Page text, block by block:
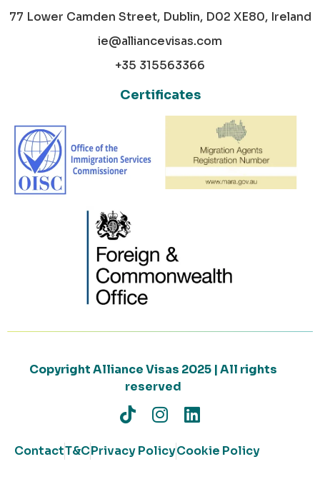
77 Lower Camden Street, Dublin, D02 XE80, Ireland
ie@alliancevisas.com
+35 315563366
Certificates
Copyright Alliance Visas 2025 | All rights
reserved
ContactT&CPrivacy PolicyCookie Policy